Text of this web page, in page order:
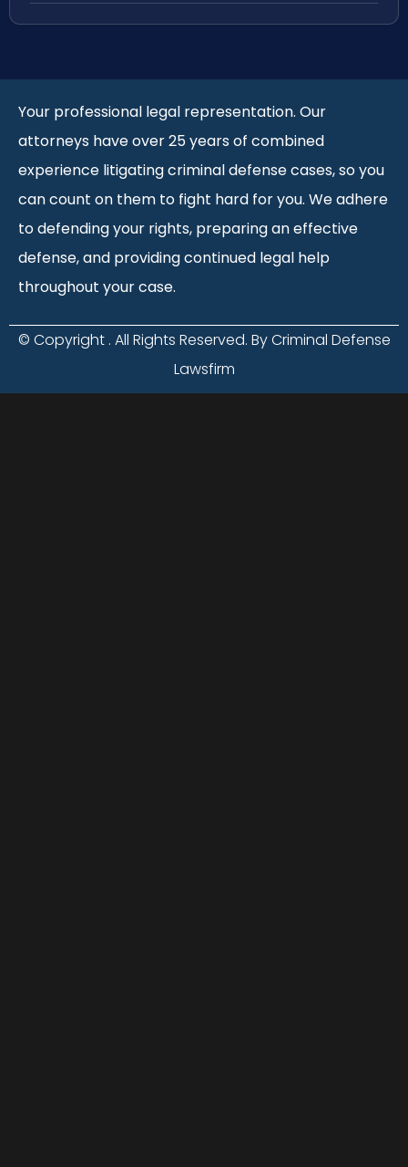
Your professional legal representation. Our
attorneys have over 25 years of combined
experience litigating criminal defense cases, so you
can count on them to fight hard for you. We adhere
to defending your rights, preparing an effective
defense, and providing continued legal help
throughout your case.
© Copyright . All Rights Reserved. By Criminal Defense
Lawsfirm